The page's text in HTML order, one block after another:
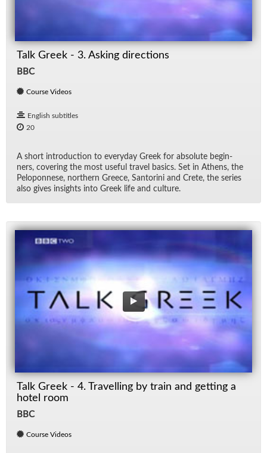
Talk Greek - 3. Asking directions
BBC
Course Videos
English subtitles
20
A short in­tro­duc­tion to every­day Greek for ab­solute be­gin­
ners, cov­er­ing the most use­ful travel ba­sics. Set in Athens, the
Pelo­pon­nese, north­ern Greece, San­torini and Crete, the se­ries
also gives in­sights into Greek life and cul­ture.
Talk Greek - 4. Travelling by train and getting a
hotel room
BBC
Course Videos